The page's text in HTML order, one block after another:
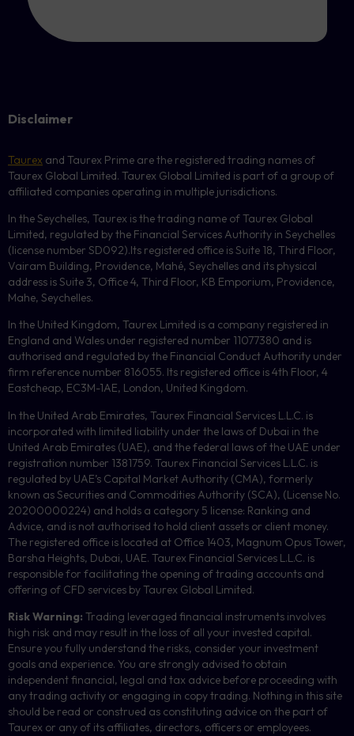
Disclaimer
Taurex and Taurex Prime are the registered trading names of
Taurex Global Limited. Taurex Global Limited is part of a group of
affiliated companies operating in multiple jurisdictions.
In the Seychelles, Taurex is the trading name of Taurex Global
Limited, regulated by the Financial Services Authority in Seychelles
(license number SD092).Its registered office is Suite 18, Third Floor,
Vairam Building, Providence, Mahé, Seychelles and its physical
address is Suite 3, Office 4, Third Floor, KB Emporium, Providence,
Mahe, Seychelles.
In the United Kingdom, Taurex Limited is a company registered in
England and Wales under registered number 11077380 and is
authorised and regulated by the Financial Conduct Authority under
firm reference number 816055. Its registered office is 4th Floor, 4
Eastcheap, EC3M-1AE, London, United Kingdom.
In the United Arab Emirates, Taurex Financial Services L.L.C. is
incorporated with limited liability under the laws of Dubai in the
United Arab Emirates (UAE), and the federal laws of the UAE under
registration number 1381759. Taurex Financial Services L.L.C. is
regulated by UAE’s Capital Market Authority (CMA), formerly
known as Securities and Commodities Authority (SCA), (License No.
20200000224) and holds a category 5 license: Ranking and
Advice, and is not authorised to hold client assets or client money.
The registered office is located at Office 1403, Magnum Opus Tower,
Barsha Heights, Dubai, UAE. Taurex Financial Services L.L.C. is
responsible for facilitating the opening of trading accounts and
offering of CFD services by Taurex Global Limited.
Risk Warning: Trading leveraged financial instruments involves
high risk and may result in the loss of all your invested capital.
Ensure you fully understand the risks, consider your investment
goals and experience. You are strongly advised to obtain
independent financial, legal and tax advice before proceeding with
any trading activity or engaging in copy trading. Nothing in this site
should be read or construed as constituting advice on the part of
Taurex or any of its affiliates, directors, officers or employees.